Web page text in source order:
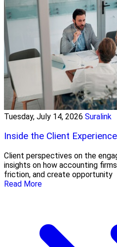
Tuesday, July 14, 2026 Suralink
Inside the Client Experience
Client perspectives on the
insights on how accounting
friction, and create opportunity
Read More